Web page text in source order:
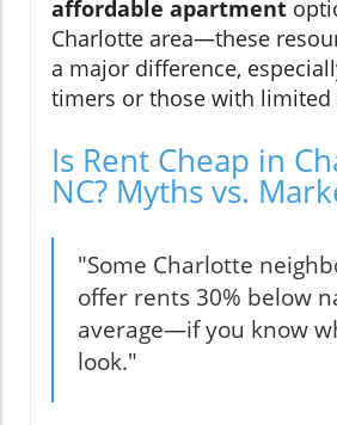
affordable apartment
Charlotte area—these
a major difference,
timers or those with limited
Is Rent Cheap in
NC? Myths vs.
"Some Charlotte
offer rents 30% below
average—if you know
look."